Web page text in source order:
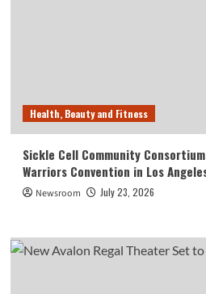
Health, Beauty and Fitness
Sickle Cell Community
Warriors Convention in Los
Newsroom July 23, 2026